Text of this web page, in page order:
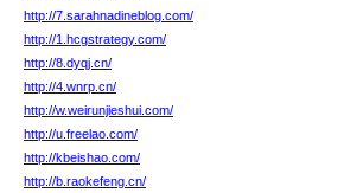
http://7.sarahnadineblog.com/
http://1.hcgstrategy.com/
http://8.dyqj.cn/
http://4.wnrp.cn/
http://w.weirunjieshui.com/
http://u.freelao.com/
http://kbeishao.com/
http://b.raokefeng.cn/